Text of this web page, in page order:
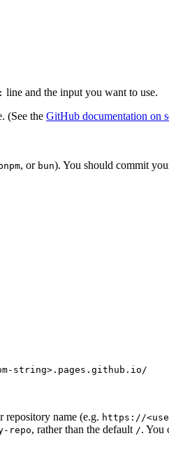
line and the input you want to use.
(See the GitHub documentation on
, or bun). You should commit
string>.pages.github.io/
repository name (e.g. https://
repo, rather than the default /. You